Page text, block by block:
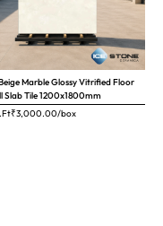
Marble Glossy Vitrified Floor
Slab Tile 1200x1800mm
₹3,000.00/box